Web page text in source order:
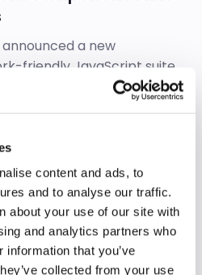
content and ads, to
and to analyse our traffic.
about your use of our site with
and analytics partners who
that you’ve
collected from your use
a new
friendly JavaScript suite
dependencies, beginning
suite reaches
JavaScript versions of
libraries, rewritten from
1.0 with substantial